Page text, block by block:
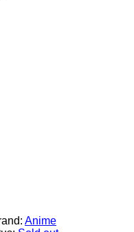
Anime